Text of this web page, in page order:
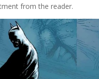
from the reader.